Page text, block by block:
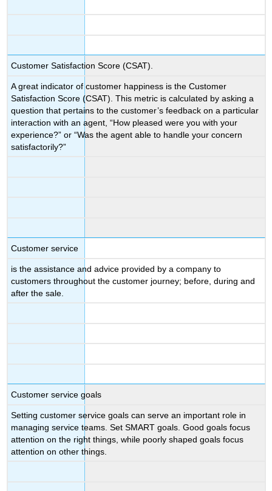
Customer Satisfaction Score (CSAT).
A great indicator of customer happiness is the Customer
Satisfaction Score (CSAT). This metric is calculated by asking a
question that pertains to the customer’s feedback on a particular
interaction with an agent, “How pleased were you with your
experience?” or “Was the agent able to handle your concern
satisfactorily?”
Customer service
is the assistance and advice provided by a company to
customers throughout the customer journey; before, during and
after the sale.
Customer service goals
Setting customer service goals can serve an important role in
managing service teams. Set SMART goals. Good goals focus
attention on the right things, while poorly shaped goals focus
attention on other things.